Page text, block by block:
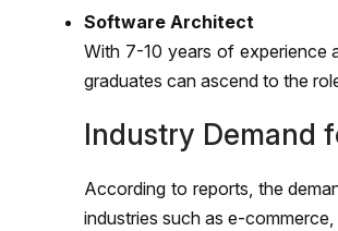
Software Architect
With 7-10 years of experience
graduates can ascend to the
Industry Demand
According to reports, the
industries such as e-